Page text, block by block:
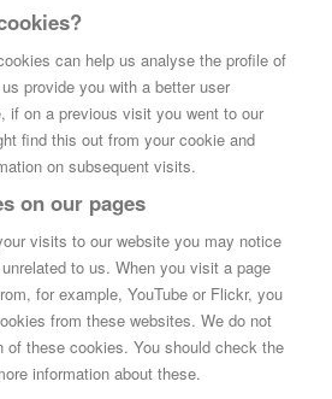
can help us analyse the profile of
provide you with a better user
if on a previous visit you went to our
find this out from your cookie and
on subsequent visits.
on our pages
visits to our website you may notice
to us. When you visit a page
for example, YouTube or Flickr, you
from these websites. We do not
of these cookies. You should check the
information about these.